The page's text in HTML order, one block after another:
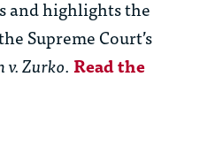
and highlights the
Supreme Court’s
v. Zurko.Read the